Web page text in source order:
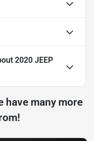
2020 JEEP
have many more